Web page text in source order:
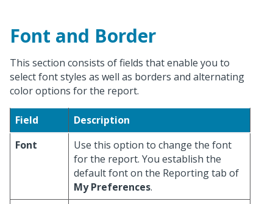
Font and Border
This section consists of fields that enable you to
select font styles as well as borders and alternating
color options for the report.
Field
Description
Font
Use this option to change the font
for the report. You establish the
default font on the Reporting tab of
My Preferences.